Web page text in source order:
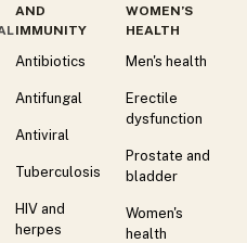
AND
IMMUNITY
Antibiotics
Antifungal
Antiviral
Tuberculosis
HIV and
herpes
WOMEN’S
HEALTH
Men's health
Erectile
dysfunction
Prostate and
bladder
Women's
health